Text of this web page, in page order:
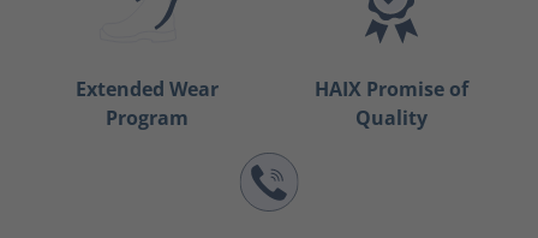
Extended Wear
Program
HAIX Promise of
Quality